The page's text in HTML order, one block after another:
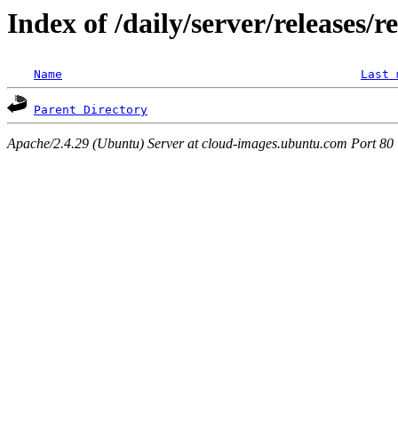
Index of /daily/server/releases/
Name Last
Parent Directory
Apache/2.4.29 (Ubuntu) Server at cloud-images.ubuntu.com Port 80